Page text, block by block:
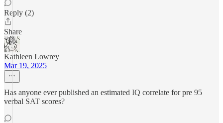
Reply (2)
Share
Kathleen Lowrey
Mar 19, 2025
Has anyone ever published an estimated IQ correlate for pre 95
verbal SAT scores?